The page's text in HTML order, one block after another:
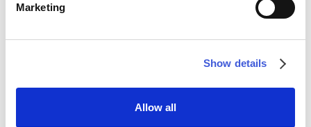
Marketing
Show details
Allow all
also be far away
be the strong
project.